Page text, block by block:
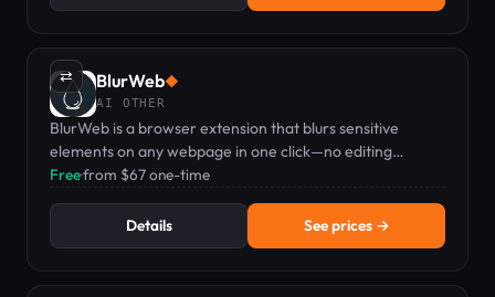
⇄ BlurWeb◆
AI OTHER
BlurWeb is a browser extension that blurs sensitive
elements on any webpage in one click—no editing
needed when screen sharing or recording.
Free·from $67 one-time
Details See prices →